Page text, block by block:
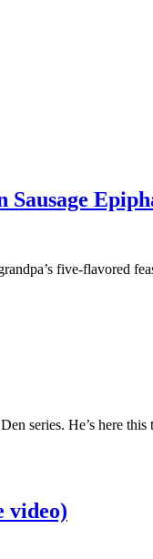
Sausage
five-flavored
series. He’s here
video)